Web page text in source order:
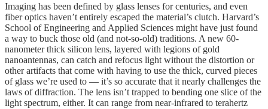
Imaging has been defined by glass lenses for centuries, and even
fiber optics haven’t entirely escaped the material’s clutch. Harvard’s
School of Engineering and Applied Sciences might have just found
a way to buck those old (and not-so-old) traditions. A new 60-
nanometer thick silicon lens, layered with legions of gold
nanoantennas, can catch and refocus light without the distortion or
other artifacts that come with having to use the thick, curved pieces
of glass we’re used to — it’s so accurate that it nearly challenges the
laws of diffraction. The lens isn’t trapped to bending one slice of the
light spectrum, either. It can range from near-infrared to terahertz